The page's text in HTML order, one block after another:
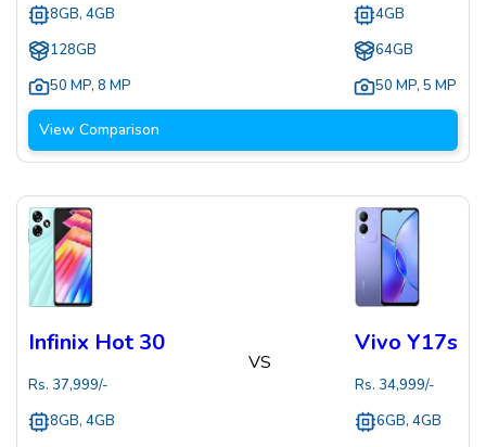
8GB, 4GB
128GB
50 MP, 8 MP
4GB
64GB
50 MP, 5 MP
View Comparison
Infinix Hot 30
Rs. 37,999/-
8GB, 4GB
VS
Vivo Y17s
Rs. 34,999/-
6GB, 4GB